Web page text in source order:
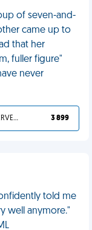
of seven-and-
came up to
that her
fuller figure"
never
YOU DESERVED IT 3 899
told me
well anymore."